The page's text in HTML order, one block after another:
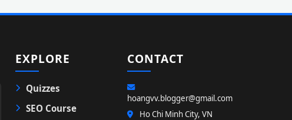
EXPLORE
Quizzes
SEO Course
CONTACT
hoangvv.blogger@gmail.com
Ho Chi Minh City, VN